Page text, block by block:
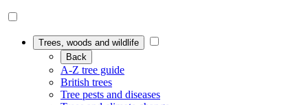
Trees, woods and wildlife
Back
A-Z tree guide
British trees
Tree pests and diseases